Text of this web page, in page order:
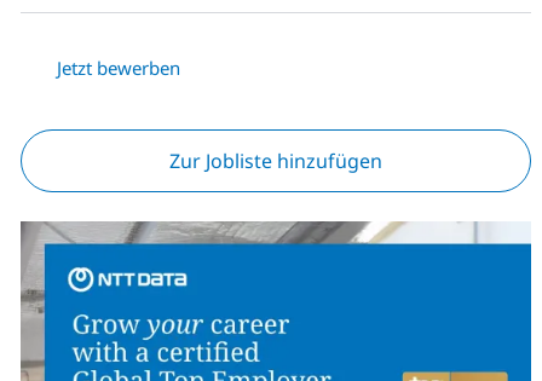
Jetzt bewerben
Zur Jobliste hinzufügen